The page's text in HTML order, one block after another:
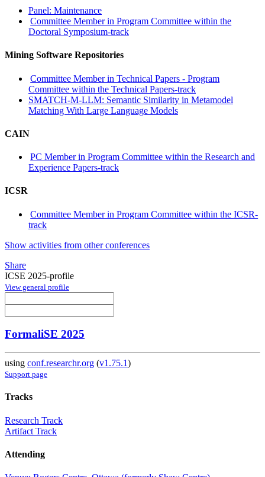
Panel: Maintenance
Committee Member in Program Committee within the
Doctoral Symposium-track
Mining Software Repositories
Committee Member in Technical Papers - Program
Committee within the Technical Papers-track
SMATCH-M-LLM: Semantic Similarity in Metamodel
Matching With Large Language Models
CAIN
PC Member in Program Committee within the Research and
Experience Papers-track
ICSR
Committee Member in Program Committee within the ICSR-
track
Show activities from other conferences
Share
ICSE 2025-profile
View general profile
FormaliSE 2025
using conf.researchr.org (v1.75.1)
Support page
Tracks
Research Track
Artifact Track
Attending